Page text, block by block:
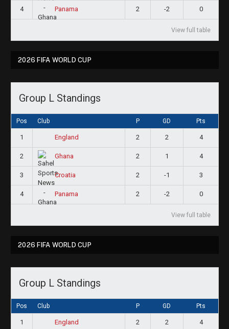
4 Panama 2 -2 0
View full table
2026 FIFA WORLD CUP
Group L Standings
Pos Club P GD Pts
1 England 2 2 4
2 Ghana 2 1 4
3 Croatia 2 -1 3
4 Panama 2 -2 0
View full table
2026 FIFA WORLD CUP
Group L Standings
Pos Club P GD Pts
1 England 2 2 4